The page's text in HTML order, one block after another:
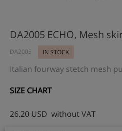
DA2005 ECHO, Mesh
DA2005 IN STOCK
Italian fourway stetch mesh
SIZE CHART
26.20 USD without VAT